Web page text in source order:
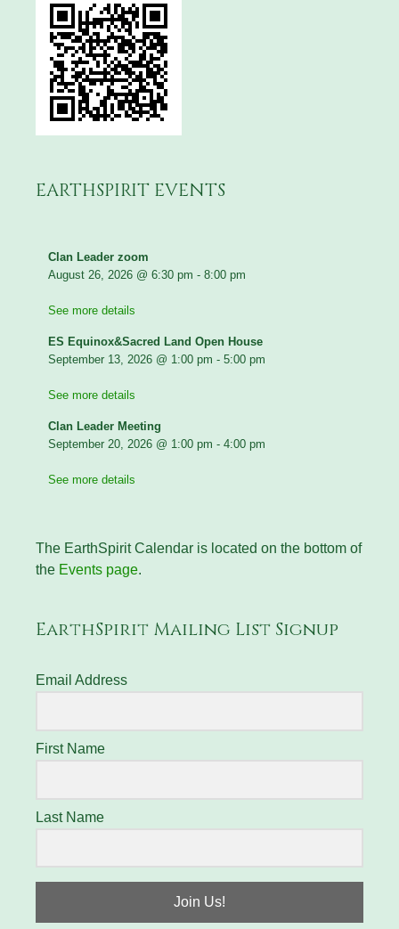
EARTHSPIRIT EVENTS
Clan Leader zoom
August 26, 2026 @ 6:30 pm - 8:00 pm
See more details
ES Equinox&Sacred Land Open House
September 13, 2026 @ 1:00 pm - 5:00 pm
See more details
Clan Leader Meeting
September 20, 2026 @ 1:00 pm - 4:00 pm
See more details
The EarthSpirit Calendar is located on the bottom of
the Events page.
EarthSpirit Mailing List Signup
Email Address
First Name
Last Name
Join Us!